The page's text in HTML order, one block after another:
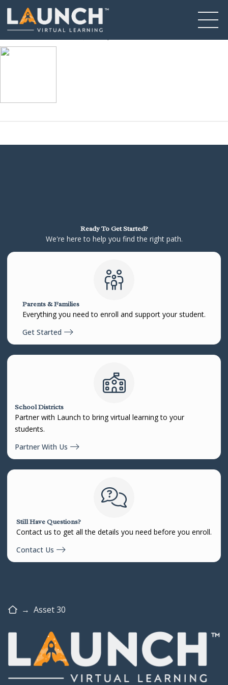
Asset 30
January 31, 2025
Ready To Get Started?
We're here to help you find the right path.
Parents & Families
Everything you need to enroll and support your student.
Get Started
School Districts
Partner with Launch to bring virtual learning to your
students.
Partner With Us
Still Have Questions?
Contact us to get all the details you need before you enroll.
Contact Us
Home
→ Asset 30